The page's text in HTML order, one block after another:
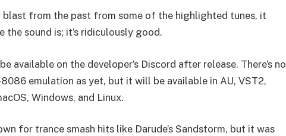
blast from the past from some of the highlighted tunes, it
the sound is; it’s ridiculously good.
available on the developer’s Discord after release. There’s no
emulation as yet, but it will be available in AU, VST2,
Windows, and Linux.
for trance smash hits like Darude’s Sandstorm, but it was